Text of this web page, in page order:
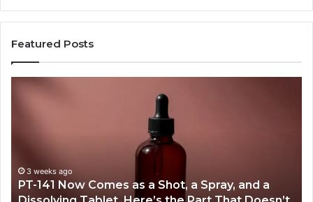
Featured Posts
Shot,3 weeks ago
PT-141 Now Comes as a Shot, a Spray, and a